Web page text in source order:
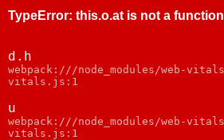
TypeError: this.o.at is not a function
d.h
webpack:///node_modules/web-
vitals.js:1
u
webpack:///node_modules/web-
vitals.js:1